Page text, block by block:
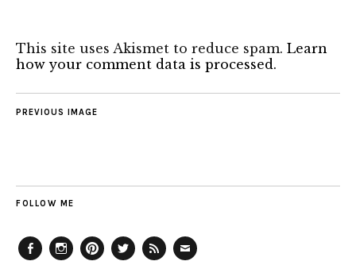
This site uses Akismet to reduce spam. Learn
how your comment data is processed.
PREVIOUS IMAGE
FOLLOW ME